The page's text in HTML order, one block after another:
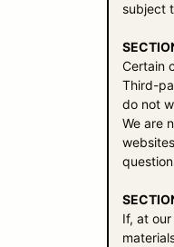
subject
Certain
Third-
do not
We are
If, at